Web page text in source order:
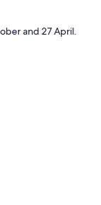
and 27 April.